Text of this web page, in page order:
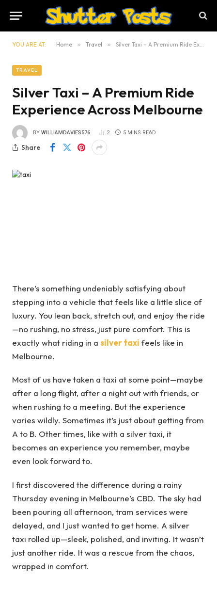
YOU ARE AT: Home » Travel » Silver Taxi – A Premium Ride Experience Across Melbourne
TRAVEL
Silver Taxi – A Premium Ride
Experience Across Melbourne
BY WILLIAMDAVIES576 2 5 MINS READ
Share
There’s something undeniably satisfying about
stepping into a vehicle that feels like a little slice of
luxury. You lean back, stretch out, and enjoy the ride
—no rushing, no stress, just pure comfort. This is
exactly what riding in a silver taxi feels like in
Melbourne.
Most of us have taken a taxi at some point—maybe
after a long flight, after a night out with friends, or
when rushing to a meeting. But the experience
varies wildly. Sometimes it’s just about getting from
A to B. Other times, like with a silver taxi, it
becomes an experience you remember, maybe
even look forward to.
I first discovered the difference during a rainy
Thursday evening in Melbourne’s CBD. The sky had
been pouring all afternoon, tram services were
delayed, and I just wanted to get home. A silver
taxi rolled up—sleek, polished, and inviting. It wasn’t
just another ride. It was a rescue from the chaos,
wrapped in comfort.